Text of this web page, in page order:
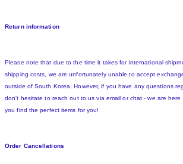
Return information
Please note that due to the time it takes for international
shipping costs, we are unfortunately unable to accept
outside of South Korea. However, if you have any questions
don't hesitate to reach out to us via email or chat - we are
you find the perfect items for you!
Order Cancellations